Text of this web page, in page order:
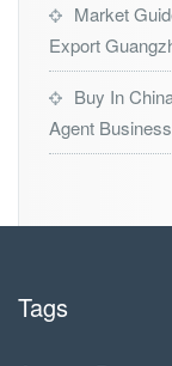
Market
Export
Buy In
Agent
Tags